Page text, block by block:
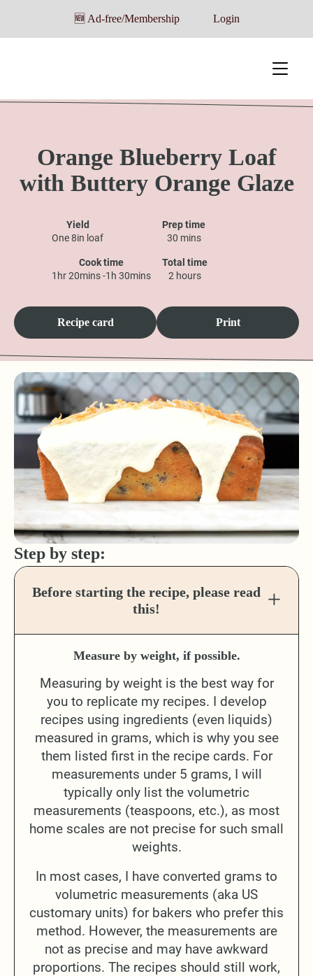
🆕 Ad-free/Membership Login
Orange Blueberry Loaf
with Buttery Orange Glaze
Yield
One 8in loaf
Prep time
30 mins
Cook time
1hr 20mins -1h 30mins
Total time
2 hours
Recipe card Print
Step by step:
Before starting the recipe, please read
this!
Measure by weight, if possible.
Measuring by weight is the best way for
you to replicate my recipes. I develop
recipes using ingredients (even liquids)
measured in grams, which is why you see
them listed first in the recipe cards. For
measurements under 5 grams, I will
typically only list the volumetric
measurements (teaspoons, etc.), as most
home scales are not precise for such small
weights.
In most cases, I have converted grams to
volumetric measurements (aka US
customary units) for bakers who prefer this
method. However, the measurements are
not as precise and may have awkward
proportions. The recipes should still work,